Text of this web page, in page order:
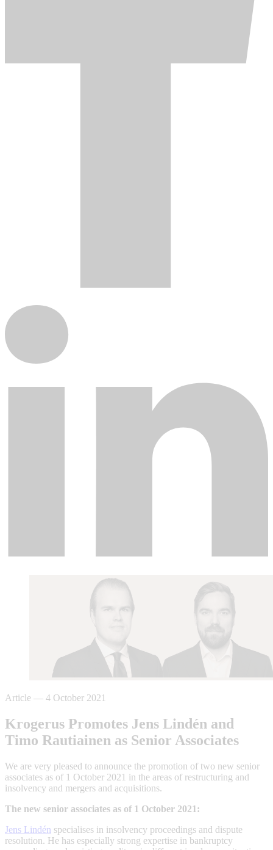
Article — 4 October 2021
Krogerus Promotes Jens Lindén and
Timo Rautiainen as Senior Associates
We are very pleased to announce the promotion of two new senior
associates as of 1 October 2021 in the areas of restructuring and
insolvency and mergers and acquisitions.
The new senior associates as of 1 October 2021:
Jens Lindén specialises in insolvency proceedings and dispute
resolution. He has especially strong expertise in bankruptcy